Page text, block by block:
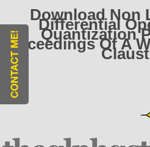
Download Non
Differential
Quantization
Proceedings Of A